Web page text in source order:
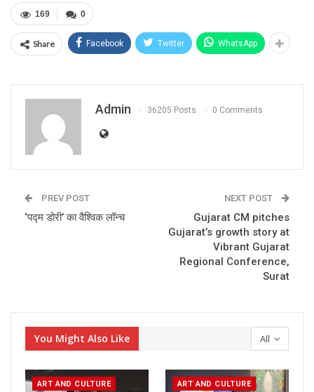
0
169
Share Facebook Twitter WhatsApp
Admin 36205 Posts 0 Comments
PREV POST
‘पद्म डोरी’ का वैश्विक लॉन्‍च
NEXT POST
Gujarat CM pitches
Gujarat’s growth story at
Vibrant Gujarat
Regional Conference,
Surat
All
You Might Also Like
ART AND CULTURE ART AND CULTURE